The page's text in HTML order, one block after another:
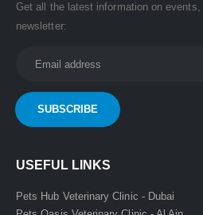
Get all the latest information on
newsletter:
USEFUL LINKS
Pets Hub Veterinary Clinic - Dubai